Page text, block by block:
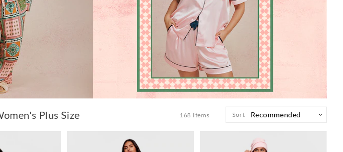
Plus Size 168 Items Sort